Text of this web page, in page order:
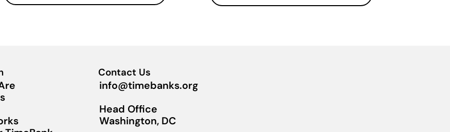
Contact Us
info@timebanks.org
Head Office
Washington, DC